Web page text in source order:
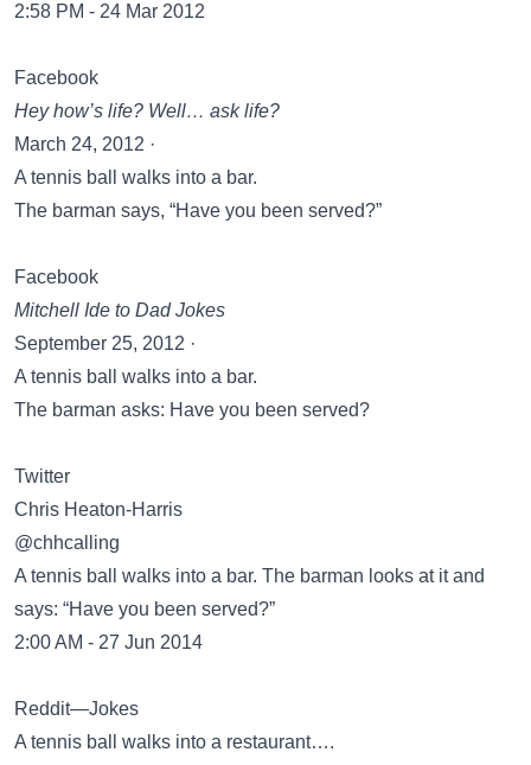
2:58 PM - 24 Mar 2012
Facebook
Hey how’s life? Well… ask life?
March 24, 2012 ·
A tennis ball walks into a bar.
The barman says, “Have you been served?”
Facebook
Mitchell Ide‎ to Dad Jokes
September 25, 2012 ·
A tennis ball walks into a bar.
The barman asks: Have you been served?
Twitter
@chhcalling
A tennis ball walks into a bar. The barman looks at it and
says: “Have you been served?”
2:00 AM - 27 Jun 2014
Reddit—Jokes
A tennis ball walks into a restaurant….